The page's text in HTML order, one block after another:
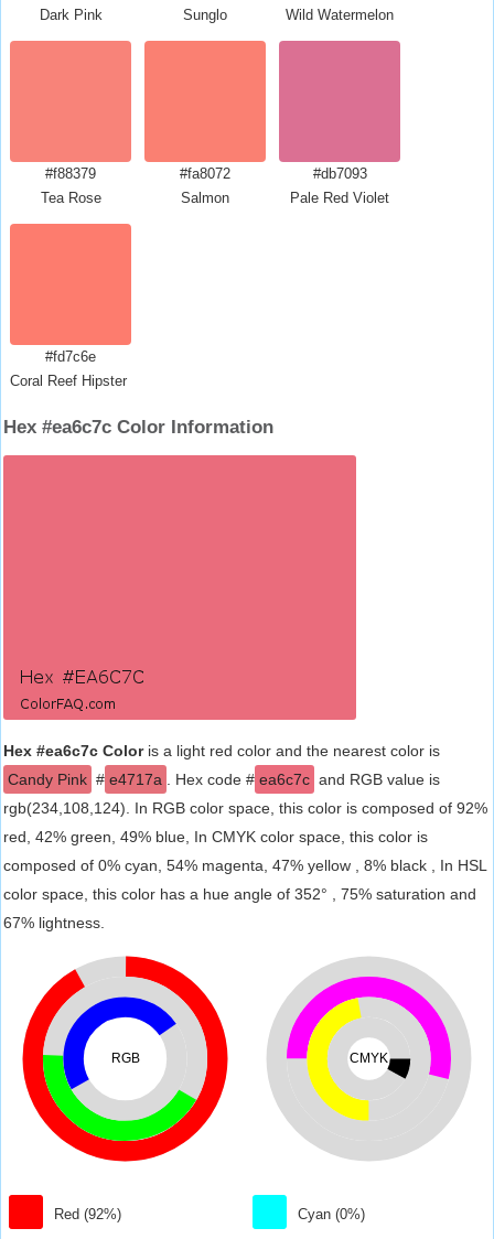
Dark Pink
Sunglo
Wild Watermelon
#f88379
Tea Rose
#fa8072
Salmon
#db7093
Pale Red Violet
#fd7c6e
Coral Reef Hipster Salmon
Hex #ea6c7c Color Information
Hex #ea6c7c Coloris a light red color and the nearest color is
Candy Pink # e4717a . Hex code # ea6c7c and RGB value is
rgb(234,108,124). In RGB color space, this color is composed of 92%
red, 42% green, 49% blue, In CMYK color space, this color is
composed of 0% cyan, 54% magenta, 47% yellow , 8% black , In HSL
color space, this color has a hue angle of 352° , 75% saturation and
67% lightness.
RGB
Red (92%)
CMYK
Cyan (0%)